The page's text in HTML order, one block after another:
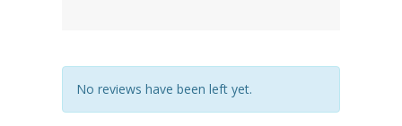
No reviews have been left yet.